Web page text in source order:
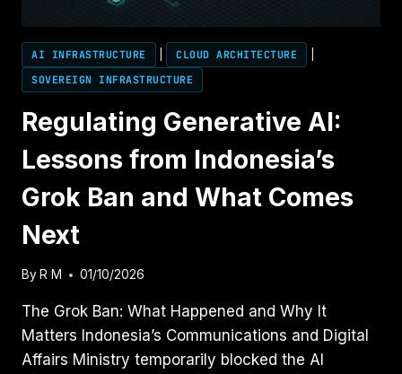
AI INFRASTRUCTURE CLOUD ARCHITECTURE
SOVEREIGN INFRASTRUCTURE
Regulating Generative AI:
Lessons from Indonesia’s
Grok Ban and What Comes
Next
By R M 01/10/2026
The Grok Ban: What Happened and Why It
Matters Indonesia’s Communications and Digital
Affairs Ministry temporarily blocked the AI